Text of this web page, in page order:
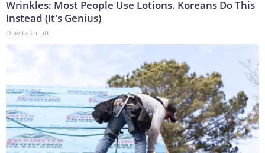
Wrinkles: Most People Use Lotions. Koreans Do This
Instead (It's Genius)
Olavita Tri Lift